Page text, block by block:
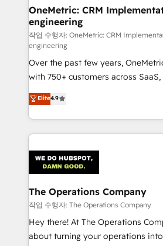
HubSpot Partner since 2012 •
Award: Best Integration • 150+
projects • Clients in 30+ industries
technology for integrations •
English, Spanish, Portuguese & Italian 👉
smarter with AI and HubSpot.
OneMetric: CRM
engineering
작업 수행자: OneMetric: CRM
engineering
Over the past few years,
with 750+ customers across
healthcare, real estate, and other
150+ HubSpot-certified experts,
solutions to complex GTM and
Our Expertise 🔹 Onboarding & Implementation:
tailored to your GTM motion. 🔹 Migrations:
Accredited HubSpot Partner,
from other CRMs to HubSpot
downtime. 🔹 RevOps Strategy: Align teams,
processes, and data to drive
Integrations: Connect HubSpot
Elite4.9
The Operations Company
작업 수행자: The Operations Company
Hey there! At The Operations
about turning your operations